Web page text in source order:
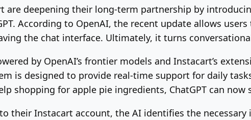
are deepening their long-term partnership by
According to OpenAI, the recent update allows
the chat interface. Ultimately, it turns
by OpenAI’s frontier models and Instacart’s
is designed to provide real-time support for daily
shopping for apple pie ingredients, ChatGPT can now
their Instacart account, the AI identifies the